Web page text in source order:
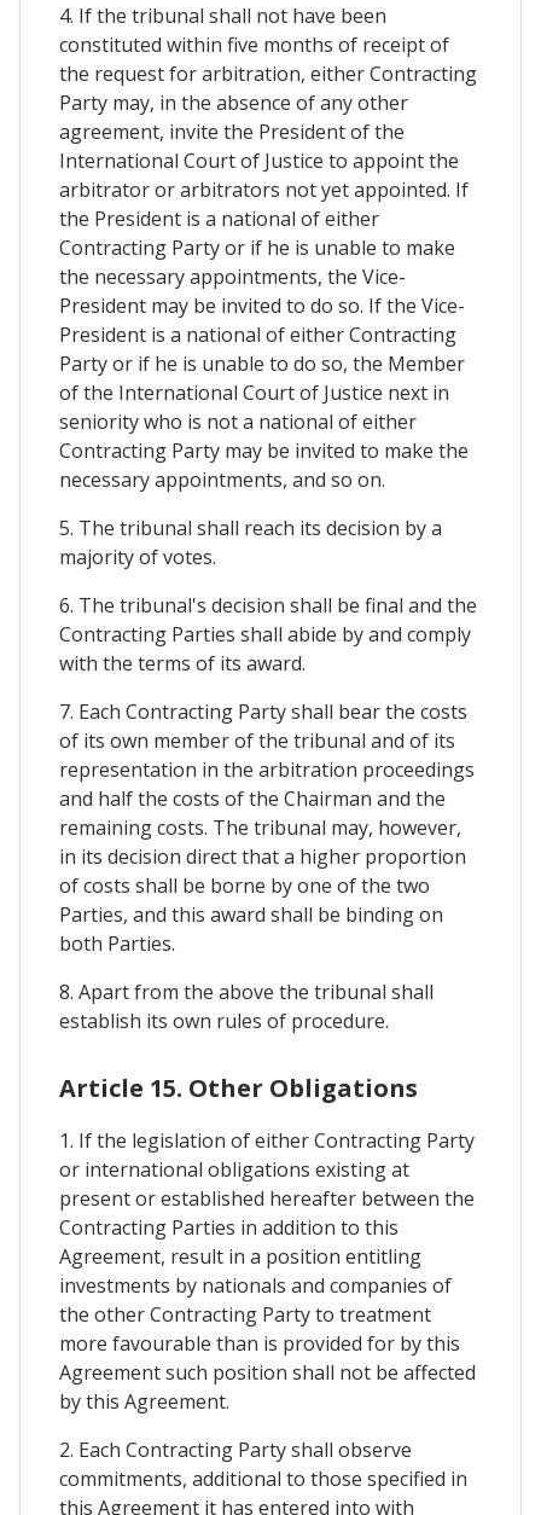
4. If the tribunal shall not have been
constituted within five months of receipt of
the request for arbitration, either Contracting
Party may, in the absence of any other
agreement, invite the President of the
International Court of Justice to appoint the
arbitrator or arbitrators not yet appointed. If
the President is a national of either
Contracting Party or if he is unable to make
the necessary appointments, the Vice-
President may be invited to do so. If the Vice-
President is a national of either Contracting
Party or if he is unable to do so, the Member
of the International Court of Justice next in
seniority who is not a national of either
Contracting Party may be invited to make the
necessary appointments, and so on.
5. The tribunal shall reach its decision by a
majority of votes.
6. The tribunal's decision shall be final and the
Contracting Parties shall abide by and comply
with the terms of its award.
7. Each Contracting Party shall bear the costs
of its own member of the tribunal and of its
representation in the arbitration proceedings
and half the costs of the Chairman and the
remaining costs. The tribunal may, however,
in its decision direct that a higher proportion
of costs shall be borne by one of the two
Parties, and this award shall be binding on
both Parties.
8. Apart from the above the tribunal shall
establish its own rules of procedure.
Article 15. Other Obligations
1. If the legislation of either Contracting Party
or international obligations existing at
present or established hereafter between the
Contracting Parties in addition to this
Agreement, result in a position entitling
investments by nationals and companies of
the other Contracting Party to treatment
more favourable than is provided for by this
Agreement such position shall not be affected
by this Agreement.
2. Each Contracting Party shall observe
commitments, additional to those specified in
this Agreement it has entered into with